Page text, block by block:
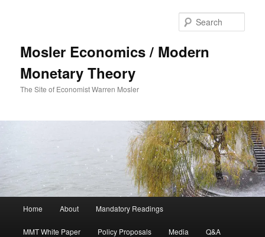
Mosler Economics / Modern
Monetary Theory
The Site of Economist Warren Mosler
Skip to primary content
Home About Mandatory Readings
MMT White Paper Policy Proposals Media Q&A